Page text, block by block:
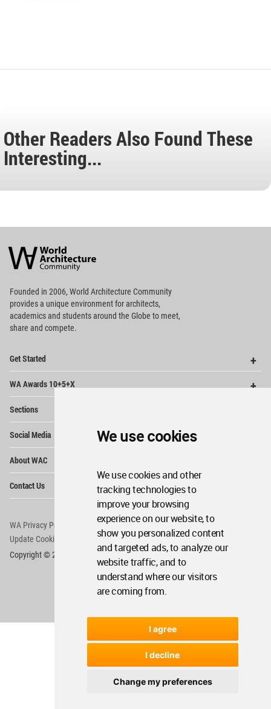
We use cookies
We use cookies and other
tracking technologies to
improve your browsing
experience on our website, to
show you personalized content
and targeted ads, to analyze our
website traffic, and to
understand where our visitors
are coming from.
I agree
I decline
Change my preferences
Other Readers Also Found These
Interesting...
Architecture
Community
Footer
Founded in 2006, World Architecture Community
providesa unique environment for architects,
academics and students around the Globe to meet,
share and compete.
Get Started
WA Awards 10+5+X
Sections
Social Media
About WAC
Contact Us
WA Privacy Policy
WA Cookies Policy
Update Cookies Preferences
WA Member Agreement
Copyright © 2006 - 2026 World Architecture Community. All rights reserved.